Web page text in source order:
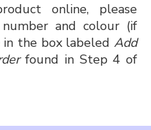
online, please
and colour (if
in the box labeled Add
found in Step 4 of